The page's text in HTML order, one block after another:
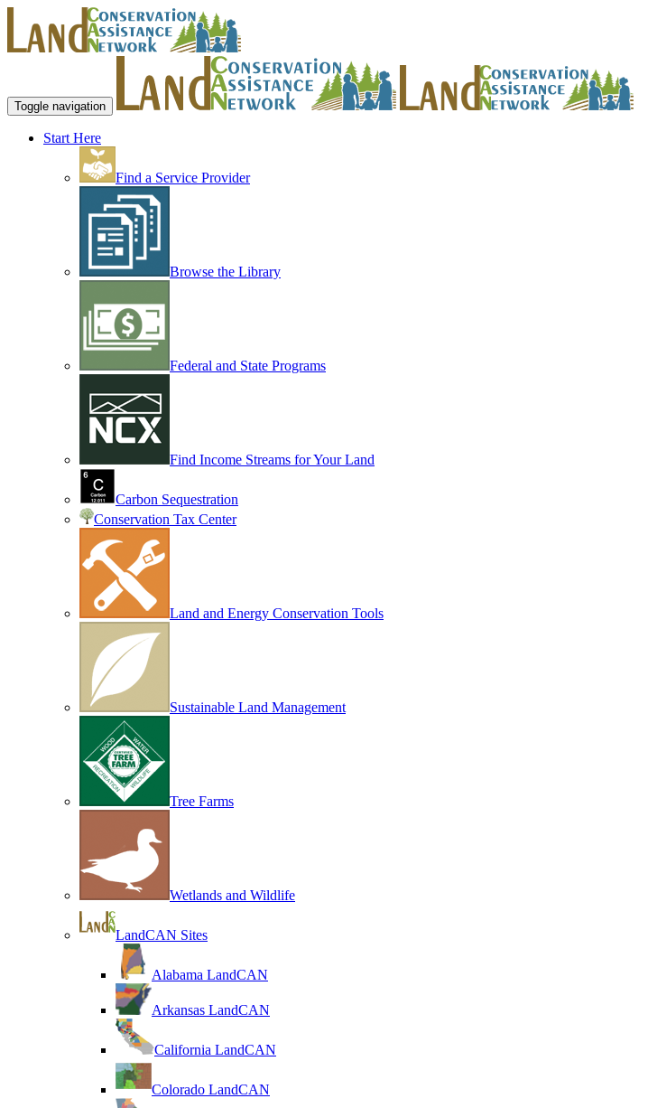
Toggle navigation
Start Here
Find a Service Provider
Browse the Library
Federal and State Programs
Find Income Streams for Your Land
Carbon Sequestration
Conservation Tax Center
Land and Energy Conservation Tools
Sustainable Land Management
Tree Farms
Wetlands and Wildlife
LandCAN Sites
Alabama LandCAN
Arkansas LandCAN
California LandCAN
Colorado LandCAN